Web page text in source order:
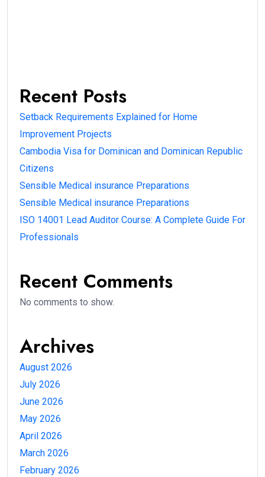
Recent Posts
Setback Requirements Explained for Home
Improvement Projects
Cambodia Visa for Dominican and Dominican Republic
Citizens
Sensible Medical insurance Preparations
Sensible Medical insurance Preparations
ISO 14001 Lead Auditor Course: A Complete Guide For
Professionals
Recent Comments
No comments to show.
Archives
August 2026
July 2026
June 2026
May 2026
April 2026
March 2026
February 2026